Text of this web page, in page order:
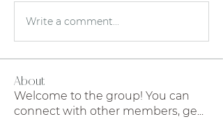
Write a comment...
About
Welcome to the group! You can
connect with other members, ge...